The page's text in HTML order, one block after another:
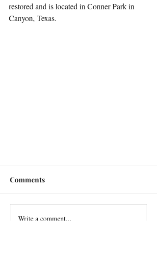
restored and is located in Conner Park in
Canyon, Texas.
Comments
Write a comment...